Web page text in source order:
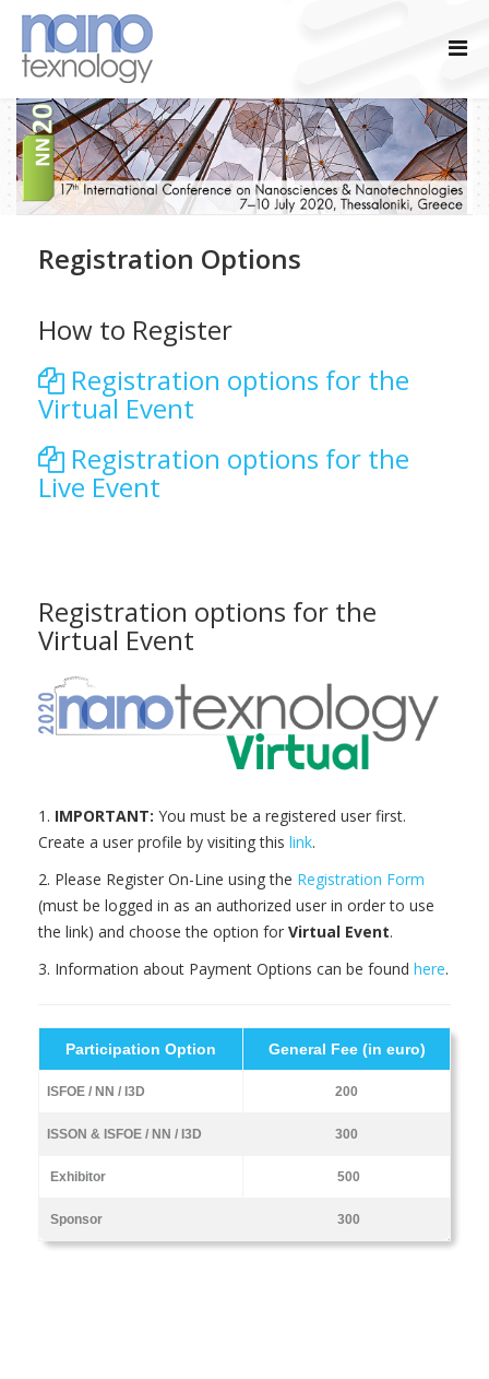
Registration Options
How to Register
Registration options for the
Virtual Event
Registration options for the
Live Event
Registration options for the
Virtual Event
1. IMPORTANT: You must be a registered user first.
Create a user profile by visiting this link.
2. Please Register On-Line using the Registration Form
(must be logged in as an authorized user in order to use
the link) and choose the option for Virtual Event.
3. Information about Payment Options can be found here.
Participation Option General Fee (in euro)
ISFOE / NN / I3D 200
ISSON & ISFOE / NN / I3D 300
Exhibitor 500
Sponsor 300